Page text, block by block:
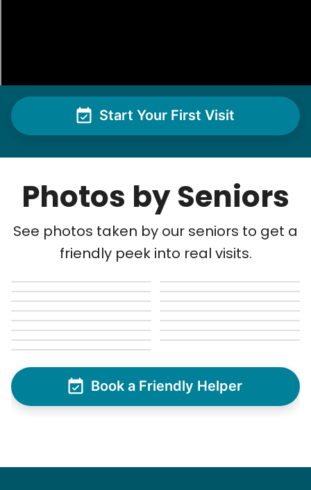
Start Your First Visit
Photos by Seniors
See photos taken by our seniors to get a
friendly peek into real visits.
Book a Friendly Helper